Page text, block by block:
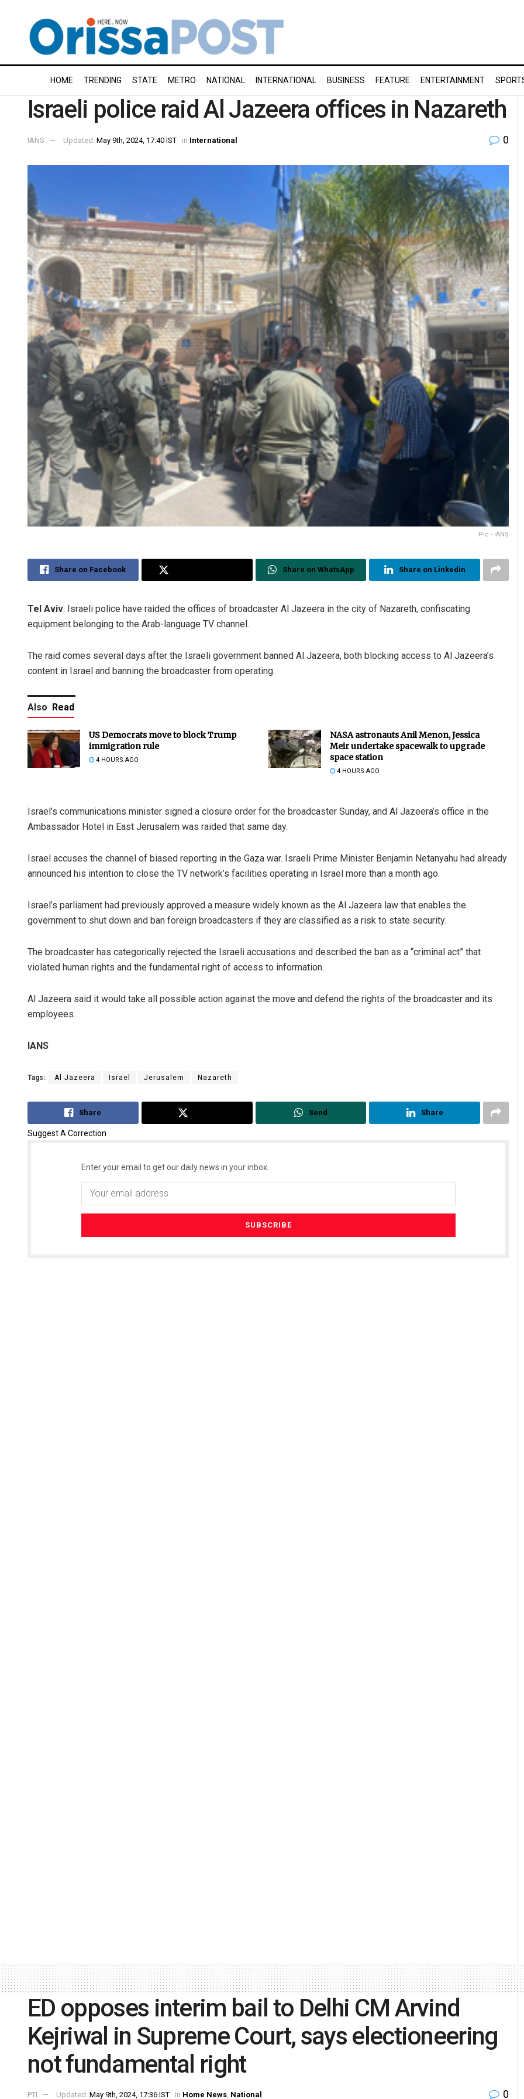
HOME TRENDING STATE METRO NATIONAL INTERNATIONAL BUSINESS FEATURE ENTERTAINMENT
Israeli police raid Al Jazeera offices in Nazareth
IANS Updated: May 9th, 2024, 17:40 IST in International 0
Pic - IANS
Share on Facebook Share on WhatsApp Share on Linkedin
Tel Aviv: Israeli police have raided the offices of broadcaster Al Jazeera in the city of Nazareth, confiscating
equipment belonging to the Arab-language TV channel.
The raid comes several days after the Israeli government banned Al Jazeera, both blocking access to Al Jazeera’s
content in Israel and banning the broadcaster from operating.
Also Read
US Democrats move to block Trump
immigration rule
4 HOURS AGO
NASA astronauts Anil Menon, Jessica
Meir undertake spacewalk to upgrade
space station
4 HOURS AGO
Israel’s communications minister signed a closure order for the broadcaster Sunday, and Al Jazeera’s office in the
Ambassador Hotel in East Jerusalem was raided that same day.
Israel accuses the channel of biased reporting in the Gaza war. Israeli Prime Minister Benjamin Netanyahu had already
announced his intention to close the TV network’s facilities operating in Israel more than a month ago.
Israel’s parliament had previously approved a measure widely known as the Al Jazeera law that enables the
government to shut down and ban foreign broadcasters if they are classified as a risk to state security.
The broadcaster has categorically rejected the Israeli accusations and described the ban as a “criminal act” that
violated human rights and the fundamental right of access to information.
Al Jazeera said it would take all possible action against the move and defend the rights of the broadcaster and its
employees.
IANS
Tags: Al Jazeera Israel Jerusalem Nazareth
Share Send Share
Suggest A Correction
Enter your email to get our daily news in your inbox.
Archit Mohapatra
ED opposes interim bail to Delhi CM Arvind
Kejriwal in Supreme Court, says electioneering
not fundamental right
PTI Updated: May 9th, 2024, 17:36 IST in Home News, National 0